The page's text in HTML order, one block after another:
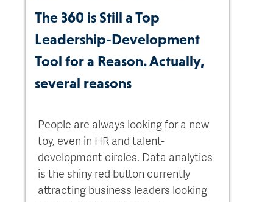
The 360 is Still a Top
Leadership-Development
Tool for a Reason. Actually,
several reasons
People are always looking for a new
toy, even in HR and talent-
development circles. Data analytics
is the shiny red button currently
attracting business leaders looking